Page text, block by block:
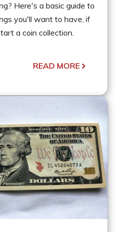
Here's a basic guide to
you'll want to have, if
a coin collection.
READ MORE